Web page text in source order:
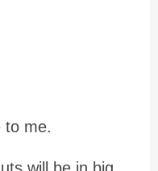
to me.